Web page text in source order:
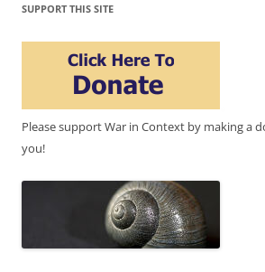
SUPPORT THIS SITE
Please support War in Context by making a
you!